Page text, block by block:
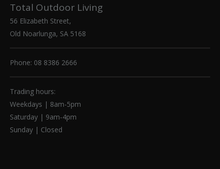
Total Outdoor Living
56 Elizabeth Street,
Old Noarlunga, SA 5168
Phone: 08 8386 2666
Trading hours:
Weekdays | 8am-5pm
Saturday | 9am-4pm
Sunday | Closed